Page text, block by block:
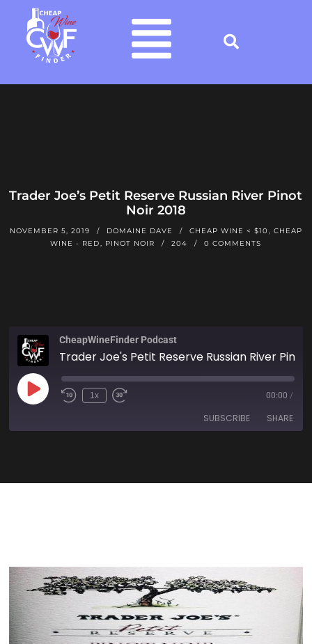
Trader Joe’s Petit Reserve Russian River Pinot
Noir 2018
NOVEMBER 5, 2019 DOMAINE DAVE CHEAP WINE < $10
CHEAP
WINE - RED
PINOT NOIR 204 0 COMMENTS
CheapWineFinder Podcast
1x 00:00 /
SUBSCRIBE SHARE